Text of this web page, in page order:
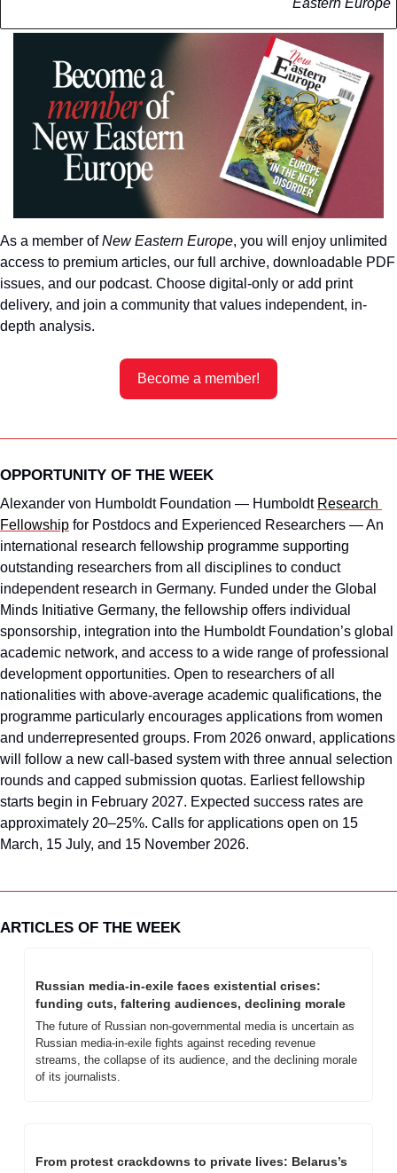
As a member of New Eastern Europe, you will enjoy unlimited
access to premium articles, our full archive, downloadable PDF
issues, and our podcast. Choose digital-only or add print
delivery, and join a community that values independent, in-
depth analysis.
Become a member!
OPPORTUNITY OF THE WEEK
Alexander von Humboldt Foundation — Humboldt Research
Fellowship for Postdocs and Experienced Researchers — An
international research fellowship programme supporting
outstanding researchers from all disciplines to conduct
independent research in Germany. Funded under the Global
Minds Initiative Germany, the fellowship offers individual
sponsorship, integration into the Humboldt Foundation’s global
academic network, and access to a wide range of professional
development opportunities. Open to researchers of all
nationalities with above-average academic qualifications, the
programme particularly encourages applications from women
and underrepresented groups. From 2026 onward, applications
will follow a new call-based system with three annual selection
rounds and capped submission quotas. Earliest fellowship
starts begin in February 2027. Expected success rates are
approximately 20–25%. Calls for applications open on 15
March, 15 July, and 15 November 2026.
ARTICLES OF THE WEEK
Russian media-in-exile faces existential crises:
funding cuts, faltering audiences, declining morale
The future of Russian non-governmental media is uncertain as
Russian media-in-exile fights against receding revenue
streams, the collapse of its audience, and the declining morale
of its journalists.
From protest crackdowns to private lives: Belarus’s